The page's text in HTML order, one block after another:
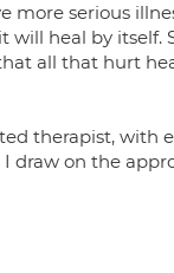
more serious
will heal by itself.
all that hurt
therapist, with
draw on the